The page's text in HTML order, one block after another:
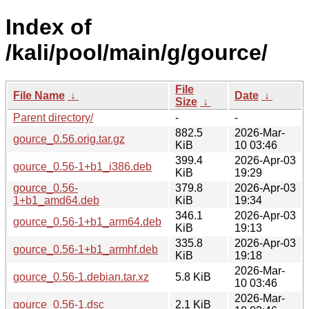
Index of
/kali/pool/main/g/gource/
File Name ↓
File
Size ↓
Date ↓
Parent directory/
-
-
gource_0.56.orig.tar.gz
882.5
KiB
2026-Mar-
10 03:46
gource_0.56-1+b1_i386.deb
399.4
KiB
2026-Apr-03
19:29
gource_0.56-
1+b1_amd64.deb
379.8
KiB
2026-Apr-03
19:34
gource_0.56-1+b1_arm64.deb
346.1
KiB
2026-Apr-03
19:13
gource_0.56-1+b1_armhf.deb
335.8
KiB
2026-Apr-03
19:18
gource_0.56-1.debian.tar.xz
5.8 KiB
2026-Mar-
10 03:46
gource_0.56-1.dsc
2.1 KiB
2026-Mar-